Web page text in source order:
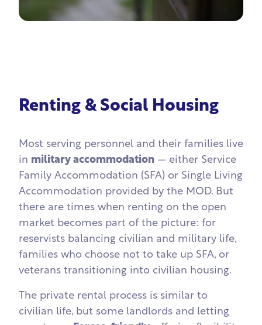
Renting & Social Housing
Most serving personnel and their families live
in military accommodation — either Service
Family Accommodation (SFA) or Single Living
Accommodation provided by the MOD. But
there are times when renting on the open
market becomes part of the picture: for
reservists balancing civilian and military life,
families who choose not to take up SFA, or
veterans transitioning into civilian housing.
The private rental process is similar to
civilian life, but some landlords and letting